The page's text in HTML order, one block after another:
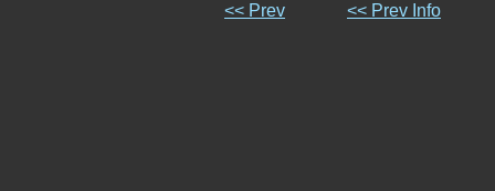
<< Prev
<< Prev Info